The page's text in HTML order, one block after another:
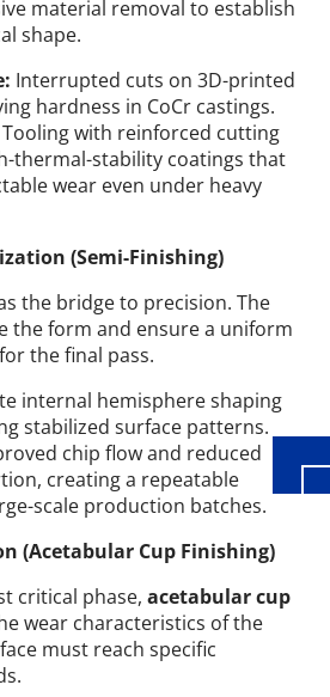
material removal to establish
shape.
Interrupted cuts on 3D-printed
hardness in CoCr castings.
Tooling with reinforced cutting
thermal-stability coatings that
wear even under heavy
(Semi-Finishing)
the bridge to precision. The
the form and ensure a uniform
the final pass.
internal hemisphere shaping
stabilized surface patterns.
chip flow and reduced
creating a repeatable
scale production batches.
(Acetabular Cup Finishing)
critical phase, acetabular cup
wear characteristics of the
must reach specific